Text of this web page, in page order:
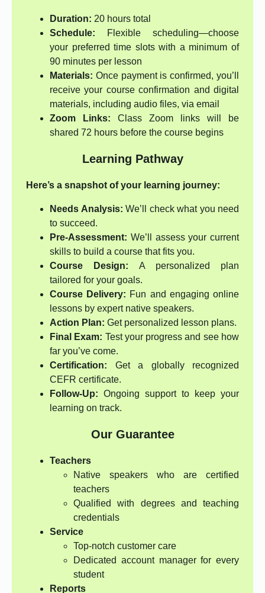
Duration: 20 hours total
Schedule: Flexible scheduling—choose
your preferred time slots with a minimum of
90 minutes per lesson
Materials: Once payment is confirmed, you’ll
receive your course confirmation and digital
materials, including audio files, via email
Zoom Links: Class Zoom links will be
shared 72 hours before the course begins
Learning Pathway
Here’s a snapshot of your learning journey:
Needs Analysis: We’ll check what you need
to succeed.
Pre-Assessment: We’ll assess your current
skills to build a course that fits you.
Course Design: A personalized plan
tailored for your goals.
Course Delivery: Fun and engaging online
lessons by expert native speakers.
Action Plan: Get personalized lesson plans.
Final Exam: Test your progress and see how
far you’ve come.
Certification: Get a globally recognized
CEFR certificate.
Follow-Up: Ongoing support to keep your
learning on track.
Our Guarantee
Teachers
Native speakers who are certified
teachers
Qualified with degrees and teaching
credentials
Service
Top-notch customer care
Dedicated account manager for every
student
Reports